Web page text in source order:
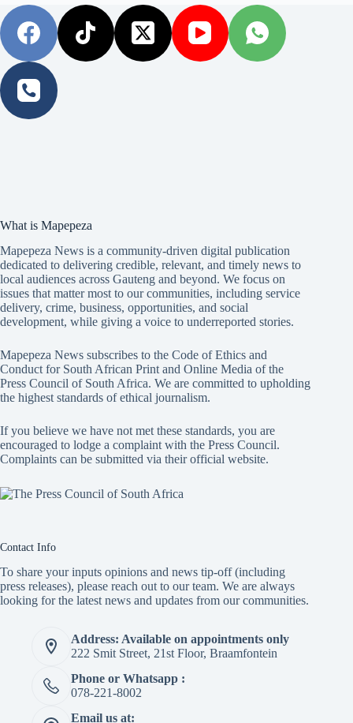
What is Mapepeza
Mapepeza News is a community-driven digital publication
dedicated to delivering credible, relevant, and timely news to
local audiences across Gauteng and beyond. We focus on
issues that matter most to our communities, including service
delivery, crime, business, opportunities, and social
development, while giving a voice to underreported stories.
Mapepeza News subscribes to the Code of Ethics and
Conduct for South African Print and Online Media of the
Press Council of South Africa. We are committed to upholding
the highest standards of ethical journalism.
If you believe we have not met these standards, you are
encouraged to lodge a complaint with the Press Council.
Complaints can be submitted via their official website.
Contact Info
To share your inputs opinions and news tip-off (including
press releases), please reach out to our team. We are always
looking for the latest news and updates from our communities.
Address: Available on appointments only
222 Smit Street, 21st Floor, Braamfontein
Phone or Whatsapp :
078-221-8002
Email us at: